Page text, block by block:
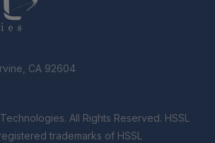
CA 92604
trademarks of HSSL